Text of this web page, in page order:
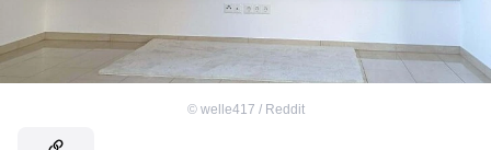
© welle417 / Reddit